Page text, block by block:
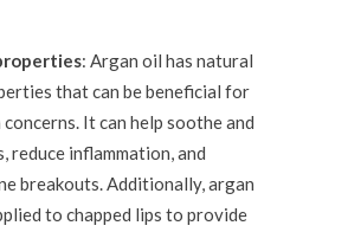
: Argan oil has natural
that can be beneficial for
It can help soothe and
reduce inflammation, and
breakouts. Additionally, argan
to chapped lips to provide